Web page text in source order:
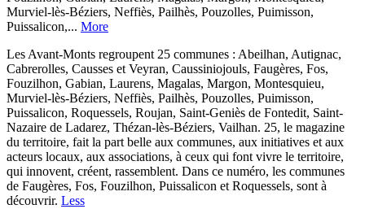
Murviel-lès-Béziers, Neffiès, Pailhès, Pouzolles, Puimisson,
Puissalicon,... More
Les Avant-Monts regroupent 25 communes : Abeilhan, Autignac,
Cabrerolles, Causses et Veyran, Caussiniojouls, Faugères, Fos,
Fouzilhon, Gabian, Laurens, Magalas, Margon, Montesquieu,
Murviel-lès-Béziers, Neffiès, Pailhès, Pouzolles, Puimisson,
Puissalicon, Roquessels, Roujan, Saint-Geniès de Fontedit, Saint-
Nazaire de Ladarez, Thézan-lès-Béziers, Vailhan. 25, le magazine
du territoire, fait la part belle aux communes, aux initiatives et aux
acteurs locaux, aux associations, à ceux qui font vivre le territoire,
qui innovent, créent, rassemblent. Dans ce numéro, les communes
de Faugères, Fos, Fouzilhon, Puissalicon et Roquessels, sont à
découvrir. Less